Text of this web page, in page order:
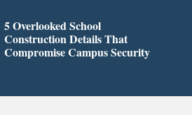
5 Overlooked School
Construction Details That
Compromise Campus Security